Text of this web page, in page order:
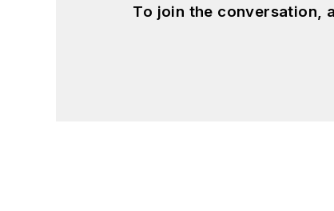
To join the conversation,